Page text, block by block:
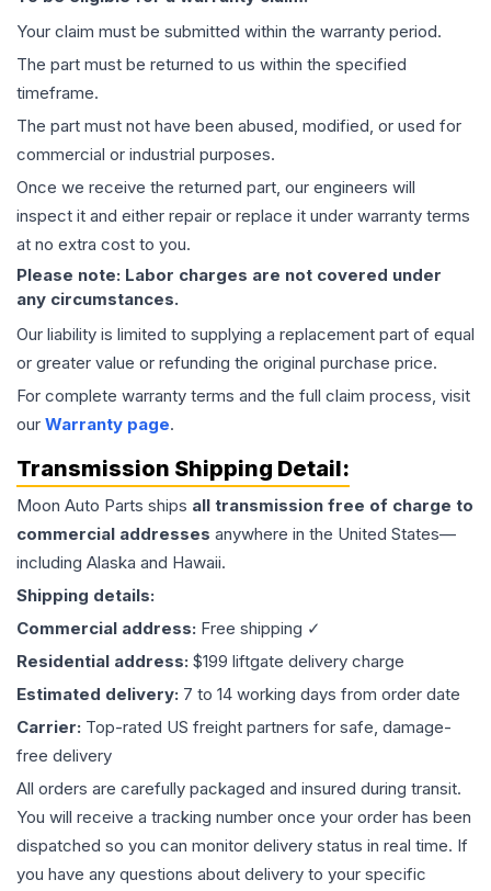
Your claim must be submitted within the warranty period.
The part must be returned to us within the specified
timeframe.
The part must not have been abused, modified, or used for
commercial or industrial purposes.
Once we receive the returned part, our engineers will
inspect it and either repair or replace it under warranty terms
at no extra cost to you.
Please note: Labor charges are not covered under
any circumstances.
Our liability is limited to supplying a replacement part of equal
or greater value or refunding the original purchase price.
For complete warranty terms and the full claim process, visit
our Warranty page.
Transmission Shipping Detail:
Moon Auto Parts ships all transmission free of charge to
commercial addresses anywhere in the United States—
including Alaska and Hawaii.
Shipping details:
Commercial address: Free shipping ✓
Residential address: $199 liftgate delivery charge
Estimated delivery: 7 to 14 working days from order date
Carrier: Top-rated US freight partners for safe, damage-
free delivery
All orders are carefully packaged and insured during transit.
You will receive a tracking number once your order has been
dispatched so you can monitor delivery status in real time. If
you have any questions about delivery to your specific